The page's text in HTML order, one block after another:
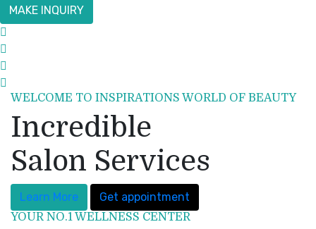
MAKE INQUIRY
WELCOME TO INSPIRATIONS WORLD OF BEAUTY
Incredible
Salon Services
Learn More Get appointment
YOUR NO.1 WELLNESS CENTER